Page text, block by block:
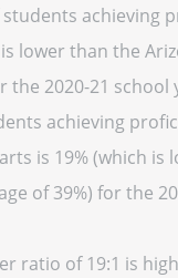
achieving
lower than the
the 2020-21 school
achieving
is 19% (which is
of 39%) for the
ratio of 19:1 is